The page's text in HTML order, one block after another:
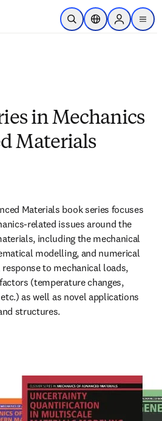
Ir para o conteúdo principal
Pesquisa aberta
Seletor deSign in to
menu
in Mechanics
Materials
Materials book series focuses
related issues around the
including the mechanical
modelling, and numerical
to mechanical loads,
(temperature changes,
as well as novel applications
structures.